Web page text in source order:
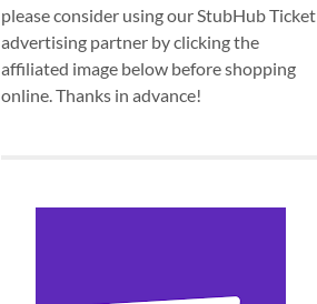
please consider using our StubHub Ticket
advertising partner by clicking the
affiliated image below before shopping
online. Thanks in advance!